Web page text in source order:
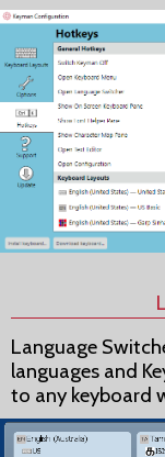
Language
languages and
to any keyboard